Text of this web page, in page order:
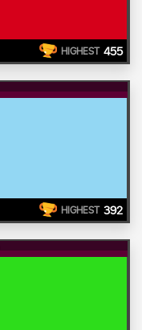
HIGHEST 455
HIGHEST 392